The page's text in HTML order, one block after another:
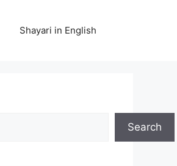
Shayari in English
Search